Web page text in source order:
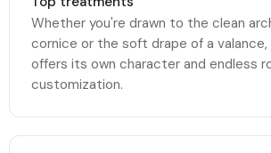
Whether you're drawn to the clean
cornice or the soft drape of a
offers its own character and endless
customization.